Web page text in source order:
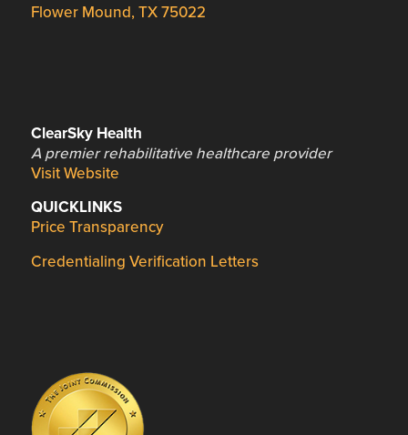
Flower Mound, TX 75022
ClearSky Health
A premier rehabilitative healthcare provider
Visit Website
QUICKLINKS
Price Transparency
Credentialing Verification Letters